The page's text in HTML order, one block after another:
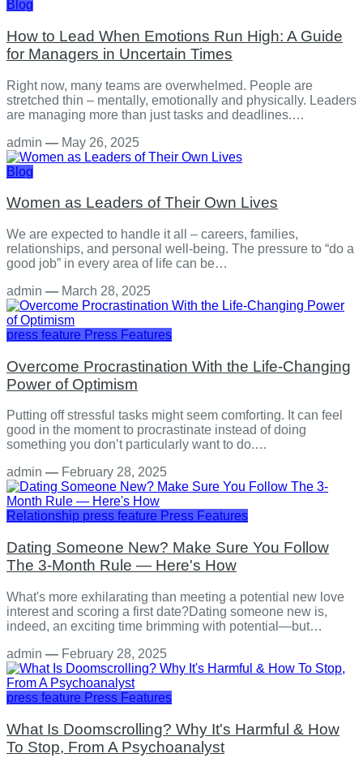
Blog
How to Lead When Emotions Run High: A Guide
for Managers in Uncertain Times
Right now, many teams are overwhelmed. People are
stretched thin – mentally, emotionally and physically. Leaders
are managing more than just tasks and deadlines.…
admin — May 26, 2025
Blog
Women as Leaders of Their Own Lives
We are expected to handle it all – careers, families,
relationships, and personal well-being. The pressure to “do a
good job” in every area of life can be…
admin — March 28, 2025
press feature Press Features
Overcome Procrastination With the Life-Changing
Power of Optimism
Putting off stressful tasks might seem comforting. It can feel
good in the moment to procrastinate instead of doing
something you don’t particularly want to do.…
admin — February 28, 2025
Relationship press feature Press Features
Dating Someone New? Make Sure You Follow
The 3-Month Rule — Here's How
What's more exhilarating than meeting a potential new love
interest and scoring a first date?Dating someone new is,
indeed, an exciting time brimming with potential—but…
admin — February 28, 2025
press feature Press Features
What Is Doomscrolling? Why It's Harmful & How
To Stop, From A Psychoanalyst